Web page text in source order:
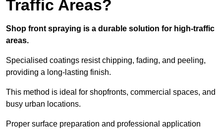
Traffic Areas?
Shop front spraying is a durable solution for high-traffic
areas.
Specialised coatings resist chipping, fading, and peeling,
providing a long-lasting finish.
This method is ideal for shopfronts, commercial spaces, and
busy urban locations.
Proper surface preparation and professional application